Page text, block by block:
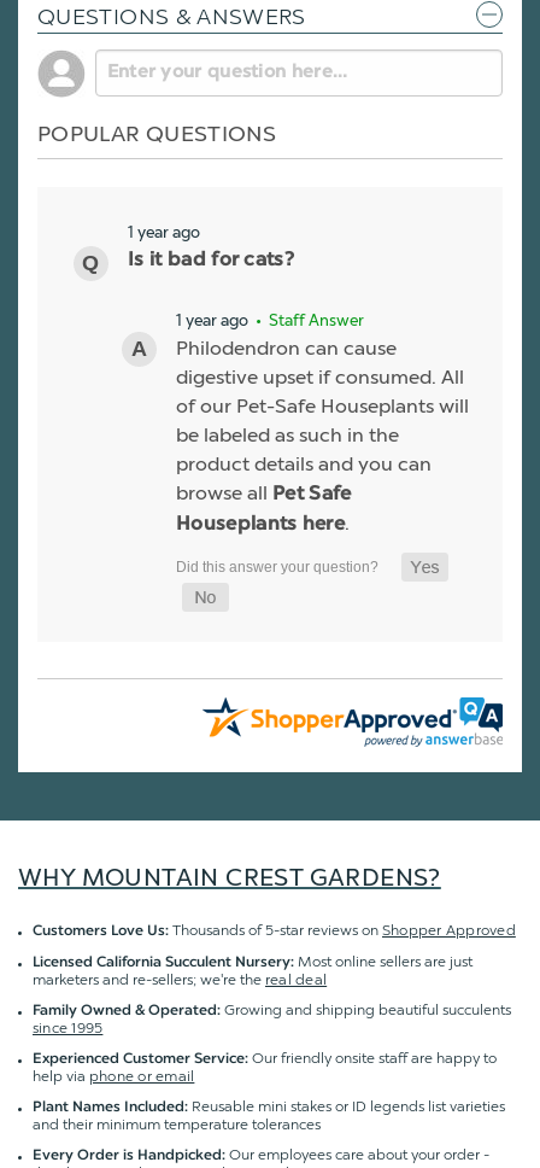
QUESTIONS & ANSWERS
POPULAR QUESTIONS
1 year ago
Is it bad for cats?
1 year ago • Staff Answer
Philodendron can cause
digestive upset if consumed. All
of our Pet-Safe Houseplants will
be labeled as such in the
product details and you can
browse all Pet Safe
Houseplants here.
WHY MOUNTAIN CREST GARDENS?
Customers Love Us: Thousands of 5-star reviews on Shopper Approved
Licensed California Succulent Nursery: Most online sellers are just
marketers and re-sellers; we're the real deal
Family Owned & Operated: Growing and shipping beautiful succulents
since 1995
Experienced Customer Service: Our friendly onsite staff are happy to
help via phone or email
Plant Names Included: Reusable mini stakes or ID legends list varieties
and their minimum temperature tolerances
Every Order is Handpicked: Our employees care about your order -